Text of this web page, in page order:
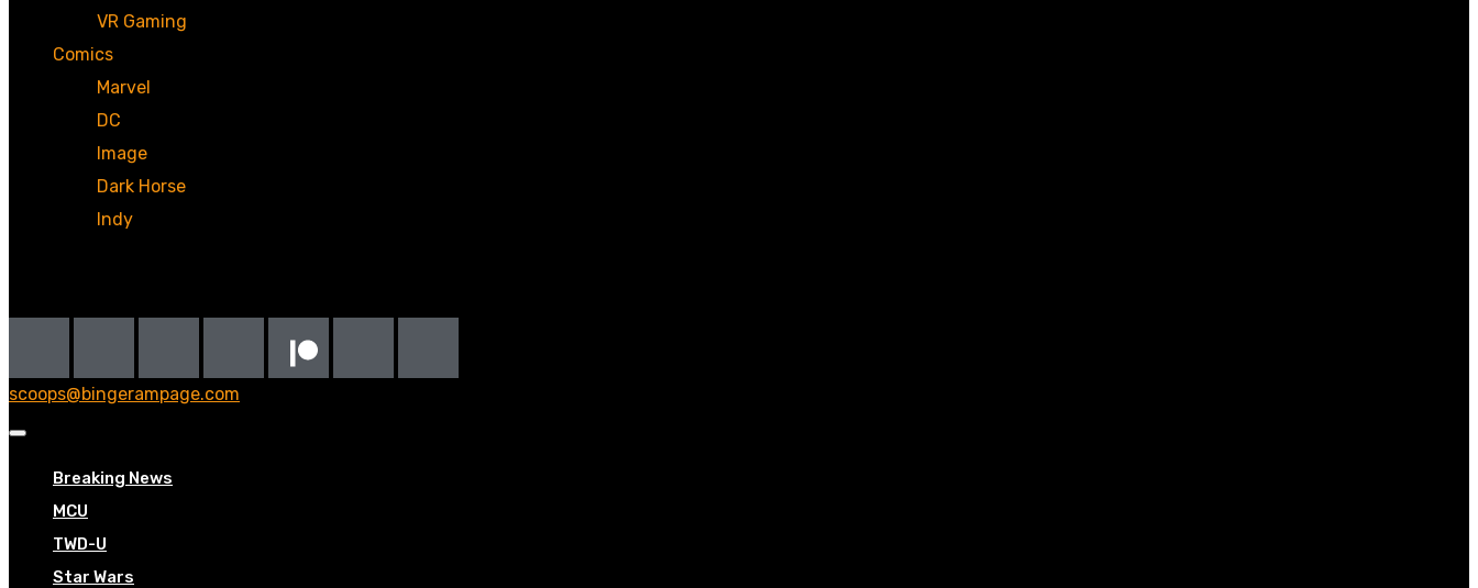
VR Gaming
Comics
Marvel
DC
Image
Dark Horse
Indy
scoops@bingerampage.com
Breaking News
MCU
TWD-U
Star Wars